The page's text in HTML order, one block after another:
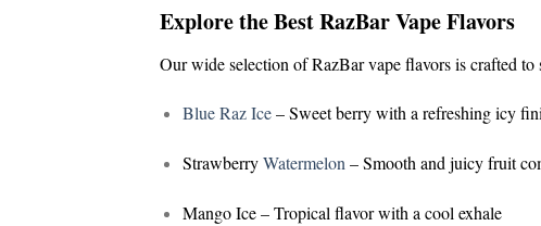
Explore the Best RazBar Vape Flavors
Our wide selection ofRazBar vape flavorsis crafted to
Blue Raz Ice– Sweet berry with a refreshing icy
StrawberryWatermelon – Smooth and juicy fruit
Mango Ice– Tropical flavor with a cool exhale